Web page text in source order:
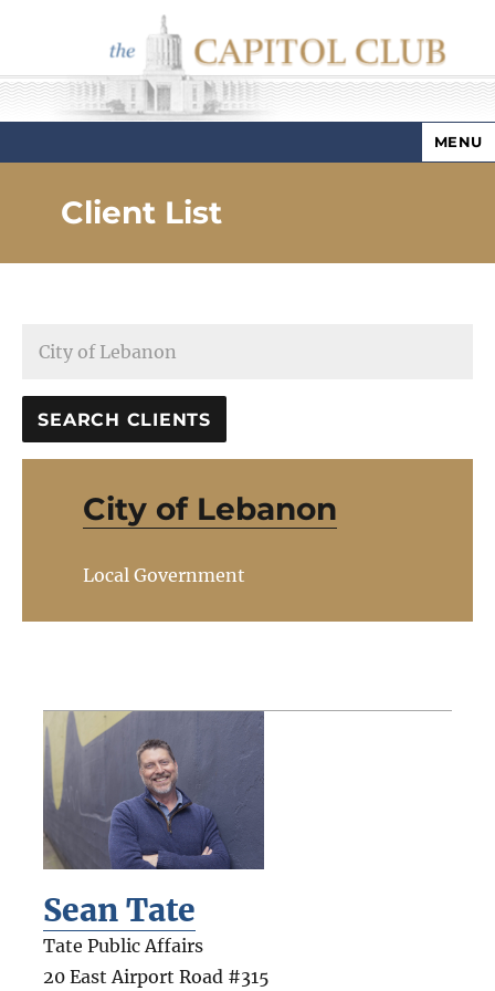
Capitol Club
MENU
Client List
City of Lebanon
Local Government
Sean Tate
Tate Public Affairs
20 East Airport Road #315